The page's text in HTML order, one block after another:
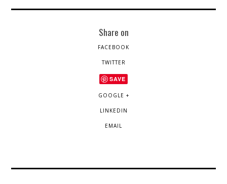
Share on
FACEBOOK
TWITTER
SAVE
GOOGLE +
LINKEDIN
EMAIL